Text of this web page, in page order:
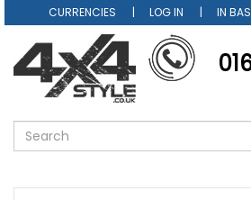
CURRENCIES LOG IN IN